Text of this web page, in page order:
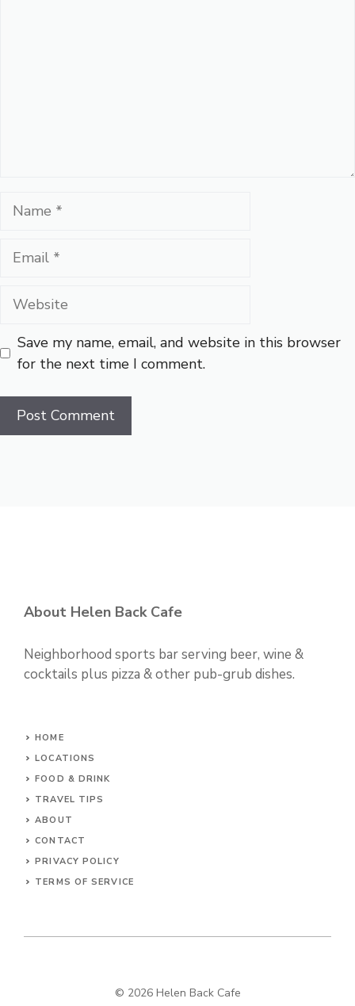
Name
Email
Website
Save my name, email, and website in this browser
for the next time I comment.
About Helen Back Cafe
Neighborhood sports bar serving beer, wine &
cocktails plus pizza & other pub-grub dishes.
HOME
LOCATIONS
FOOD & DRINK
TRAVEL TIPS
ABOUT
CONTACT
PRIVACY POLICY
TERMS OF SERVICE
© 2026 Helen Back Cafe